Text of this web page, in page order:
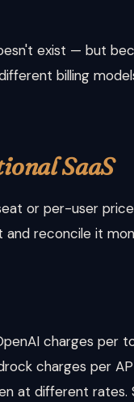
exist — but
billing
SaaS
or per-user
and reconcile it
charges per
charges per
at different rates.